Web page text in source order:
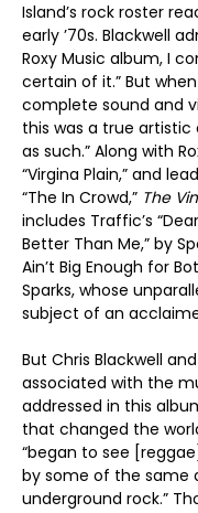
Island’s rock roster
early ’70s. Blackwell
Roxy Music album, I
certain of it.” But
complete sound and
this was a true
as such.” Along with
“Virgina Plain,” and
“The In Crowd,” The
includes Traffic’s
Better Than Me,” by
Ain’t Big Enough for
Sparks, whose
subject of an
But Chris Blackwell
associated with the
addressed in this
that changed the
“began to see
by some of the same
underground rock.”